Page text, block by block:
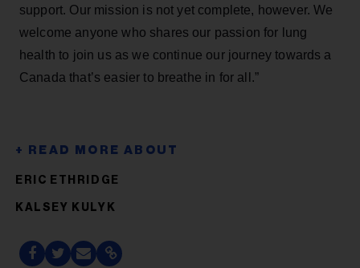
support. Our mission is not yet complete, however. We
welcome anyone who shares our passion for lung
health to join us as we continue our journey towards a
Canada that’s easier to breathe in for all.”
ERIC ETHRIDGE
KALSEY KULYK